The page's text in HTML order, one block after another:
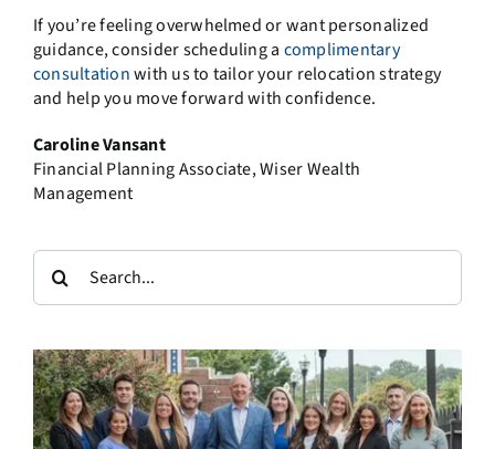
If you’re feeling overwhelmed or want personalized
guidance, consider scheduling a complimentary
consultationwith us to tailor your relocation strategy
and help you move forward with confidence.
Caroline Vansant
Financial Planning Associate, Wiser Wealth
Management
Search
for: